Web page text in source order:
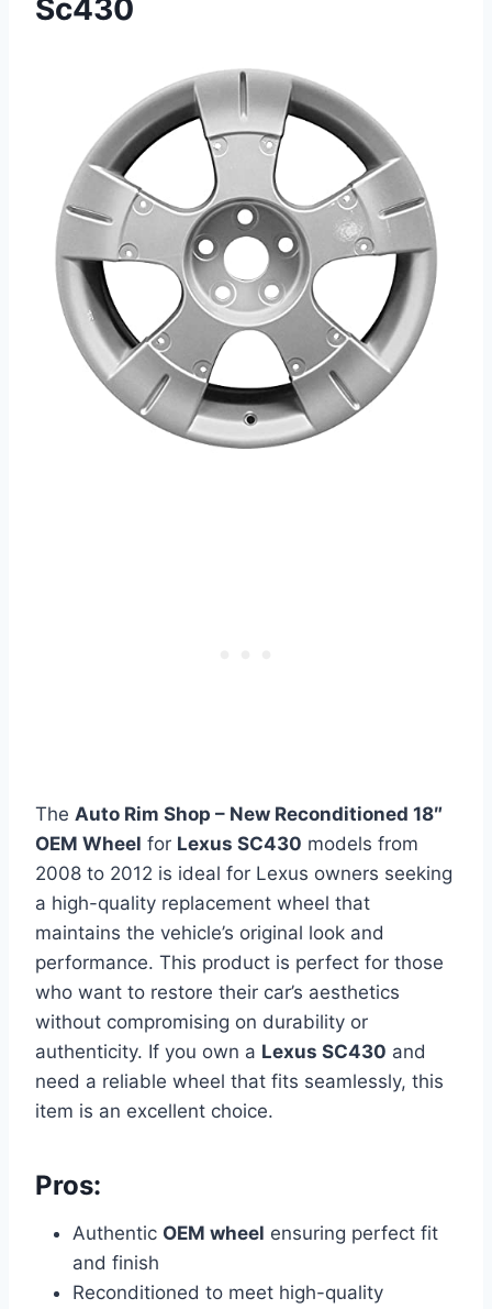
Sc430
The Auto Rim Shop – New Reconditioned 18″
OEM Wheel for Lexus SC430 models from
2008 to 2012 is ideal for Lexus owners seeking
a high-quality replacement wheel that
maintains the vehicle’s original look and
performance. This product is perfect for those
who want to restore their car’s aesthetics
without compromising on durability or
authenticity. If you own a Lexus SC430 and
need a reliable wheel that fits seamlessly, this
item is an excellent choice.
Pros:
Authentic OEM wheel ensuring perfect fit
and finish
Reconditioned to meet high-quality